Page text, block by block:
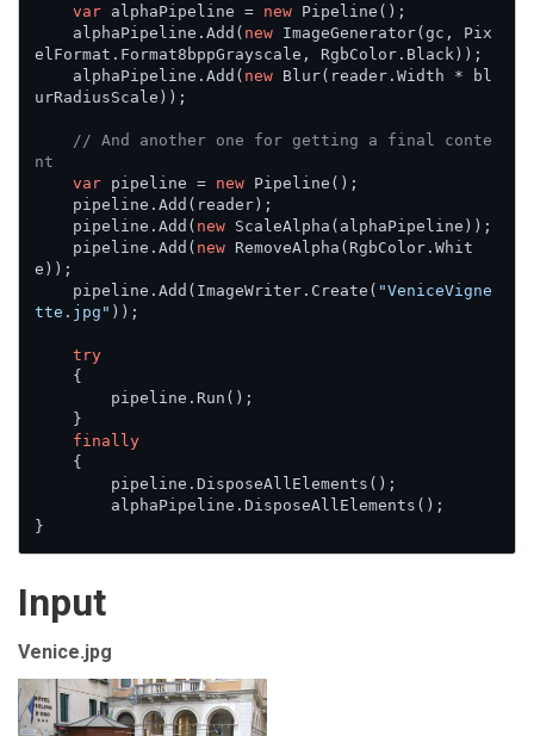
var alphaPipeline = new Pipeline();
    alphaPipeline.Add(
new ImageGenerator(gc, Pix
elFormat.Format8bppGrayscale, RgbColor.Black));
    alphaPipeline.Add(
new Blur(reader.Width * bl
urRadiusScale));
// And another one for getting a final conte
nt
var pipeline = new Pipeline();
    pipeline.Add(
new ScaleAlpha(alphaPipeline));
    pipeline.Add(
new RemoveAlpha(RgbColor.Whit
e));
    pipeline.Add(ImageWriter.Create(
"VeniceVigne
tte.jpg" ));
try
finally
}
Input
Venice.jpg